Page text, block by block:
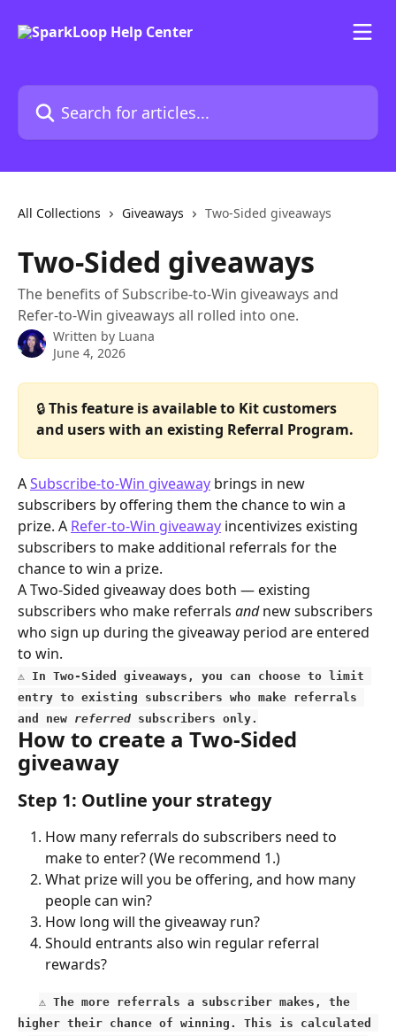
Search for articles...
All Collections Giveaways Two-Sided giveaways
Two-Sided giveaways
The benefits of Subscribe-to-Win giveaways and
Refer-to-Win giveaways all rolled into one.
Written by Luana
June 4, 2026
🔒 This feature is available to Kit customers
and users with an existing Referral Program.
A Subscribe-to-Win giveaway brings in new
subscribers by offering them the chance to win a
prize. A Refer-to-Win giveaway incentivizes existing
subscribers to make additional referrals for the
chance to win a prize.
A Two-Sided giveaway does both — existing
subscribers who make referrals and new subscribers
who sign up during the giveaway period are entered
to win.
⚠️ In Two-Sided giveaways, you can choose to limit
entry to existing subscribers who make referrals
and new referred subscribers only.
How to create a Two-Sided
giveaway
Step 1: Outline your strategy
How many referrals do subscribers need to
make to enter? (We recommend 1.)
What prize will you be offering, and how many
people can win?
How long will the giveaway run?
Should entrants also win regular referral
rewards?
⚠️ The more referrals a subscriber makes, the
higher their chance of winning. This is calculated